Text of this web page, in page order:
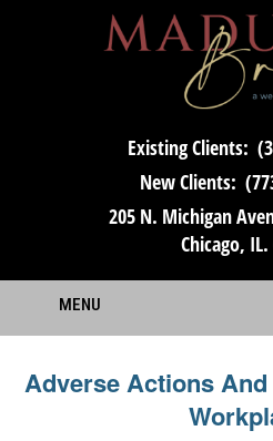
Existing Clients:
New Clients:
205 N. Michigan
Chicago, IL.
MENU
Adverse Actions